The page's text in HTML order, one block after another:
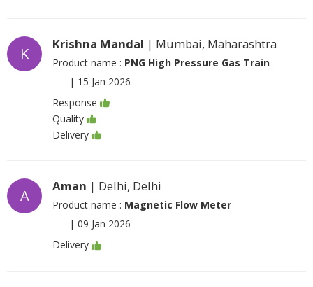
K
Krishna Mandal | Mumbai, Maharashtra
Product name : PNG High Pressure Gas Train
| 15 Jan 2026
Response
Quality
Delivery
A
Aman | Delhi, Delhi
Product name : Magnetic Flow Meter
| 09 Jan 2026
Delivery